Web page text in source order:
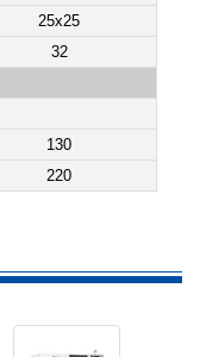
25x25
32
130
220